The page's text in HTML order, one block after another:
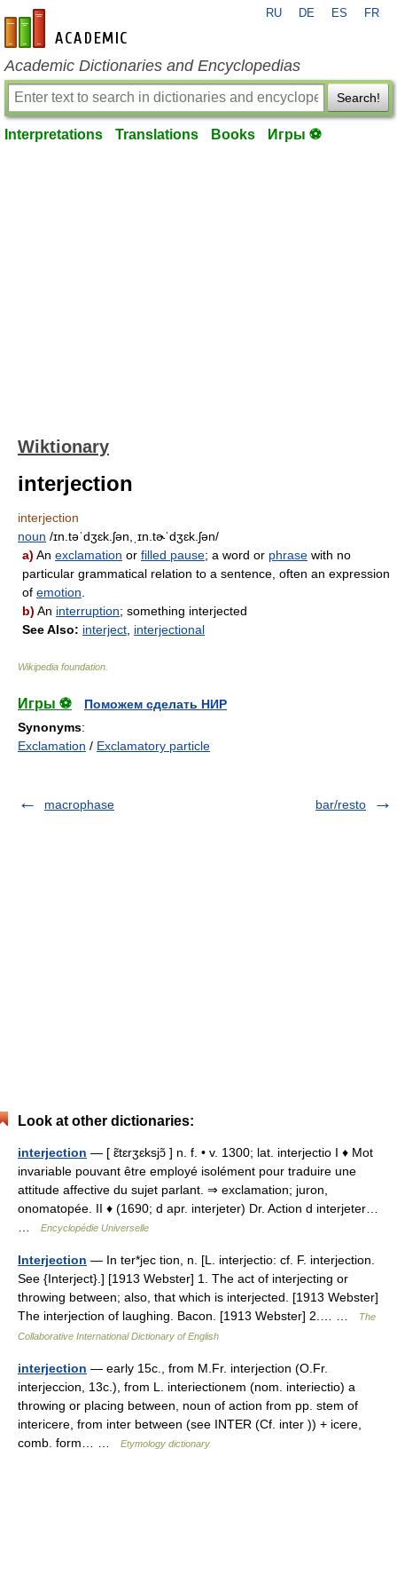
en-academic.com
RU DE ES FR
Academic Dictionaries and Encyclopedias
Search!
Interpretations Translations Books Игры ⚽
Wiktionary
interjection
interjection
noun /ɪn.təˈdʒɛk.ʃən,ˌɪn.tɚˈdʒɛk.ʃən/
a) An exclamation or filled pause; a word or phrase with no
particular grammatical relation to a sentence, often an expression
of emotion
b) An interruption; something interjected
See Also: interject interjectional
Wikipedia foundation
Игры ⚽
Поможем сделать НИР
Synonyms:
Exclamation / Exclamatory particle
macrophase bar/resto
Look at other dictionaries:
interjection — [ ɛ̃tɛrʒɛksjɔ̃ ] n. f. • v. 1300; lat. interjectio I ♦ Mot
invariable pouvant être employé isolément pour traduire une
attitude affective du sujet parlant. ⇒ exclamation; juron,
onomatopée. II ♦ (1690; d apr. interjeter) Dr. Action d interjeter…
Encyclopédie Universelle
Interjection — In ter*jec tion, n. [L. interjectio: cf. F. interjection.
See {Interject}.] [1913 Webster] 1. The act of interjecting or
throwing between; also, that which is interjected. [1913 Webster]
The interjection of laughing. Bacon. [1913 Webster] 2.… …
The
Collaborative International Dictionary of English
interjection — early 15c., from M.Fr. interjection (O.Fr.
interjeccion, 13c.), from L. interiectionem (nom. interiectio) a
throwing or placing between, noun of action from pp. stem of
intericere, from inter between (see INTER (Cf. inter )) + icere,
comb. form… …
Etymology dictionary